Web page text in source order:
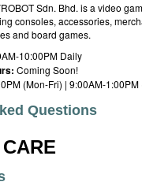
Sdn. Bhd. is a video
consoles, accessories,
and board games.
10:00PM Daily
Coming Soon!
(Mon-Fri) | 9:00AM-1:00PM
Questions